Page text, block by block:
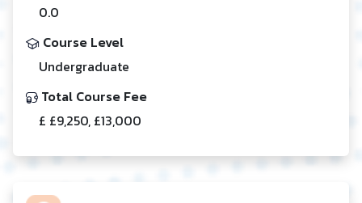
0.0
Course Level
Undergraduate
Total Course Fee
£ £9,250, £13,000